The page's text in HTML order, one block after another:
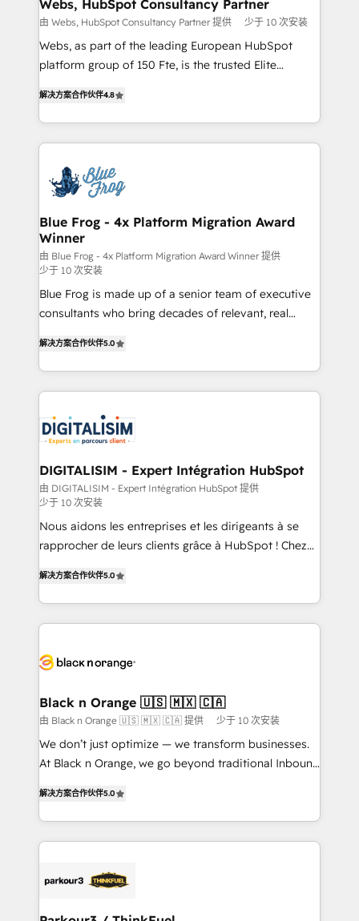
with other systems 🎓 Training your teams to be
HubSpot pros 📊 Lead generation services using
HubSpot Why us? - SIX HubSpot Accreditations -
CRM, Solutions Architecture, Onboarding , Data
Migration, Custom Integration & Platform
team of 25+ experts Contact us today to help you
get more from your investment in HubSpot.
Webs, HubSpot Consultancy Partner
由 Webs, HubSpot Consultancy Partner 提供 少于 10 次安装
Webs, as part of the leading European HubSpot
platform group of 150 Fte, is the trusted Elite
maximizing EBITDA and achieving Commercial
Excellence. With our targeted processes, we
strengthen your digital transformation and minimize
Implementation partner, we provide expertise to
drive your business forward. Since 2015 we are fully
dedicated to HubSpot and with an experienced
team (50+), we work with reputable companies in
B2B sectors such as manufacturing, SaaS and
business services. We prepare a customized
business case that demonstrates the value and
impact of your digital transformation, including a
believe in the power of partnership. Together, we
embark on a transformational journey that sets your
business. If not now, when?
解决方案合作伙伴4.8
Blue Frog - 4x Platform Migration Award
Winner
由 Blue Frog - 4x Platform Migration Award Winner 提供
少于 10 次安装
Blue Frog is made up of a senior team of executive
consultants who bring decades of relevant, real
Frog is a top, trusted partner in HubSpot's
ecosystem for a reason. Their team brings over a
decade of experience to the table, along with deep
for driving growth. They are committed to helping
our customers grow and finding solutions that fit
their unique business needs. We are thrilled to have
Blue Frog in the HubSpot ecosystem leading the
way for customers!" - Yamini Rangan, CEO of
HubSpot “Our experience with the team at Blue Frog
has been nothing short of extraordinary. Their years
them a trusted reputation within the HubSpot
ecosystem as a reliable partner capable of delivering
remarkable experiences for our most sophisticated
Program, HubSpot.
解决方案合作伙伴5.0
DIGITALISIM - Expert Intégration HubSpot
由 DIGITALISIM - Expert Intégration HubSpot 提供
少于 10 次安装
Nous aidons les entreprises et les dirigeants à se
rapprocher de leurs clients grâce à HubSpot ! Chez
réussite des entreprises passe par l’innovation web,
le marketing digital, et la relation client ! C'est
pourquoi, nos experts sont à la fois capables de
référencement, votre stratégie digitale et le pilotage
projet HubSpot avec DIGITALISIM : 🧽 Nettoyage,
migration et intégration des bases de données. 🚀
Développement des interfaces avec vos logiciels
métiers ⚙️ Configuration de la plateforme HubSpot
Book Process & Guidelines utilisateurs 🎓
Formations des utilisateurs
解决方案合作伙伴5.0
Black n Orange 🇺🇸 🇲🇽 🇨🇦
由 Black n Orange 🇺🇸 🇲🇽 🇨🇦 提供 少于 10 次安装
We don’t just optimize — we transform businesses.
At Black n Orange, we go beyond traditional Inbound
BOOMS and BOOST. Together, they form a powerful
combination that has driven success for over 800
businesses worldwide. As Elite HubSpot Partners, we
strategies that integrate data-driven marketing,
companies scale faster and smarter. 🔹 BOOMS:
解决方案合作伙伴5.0